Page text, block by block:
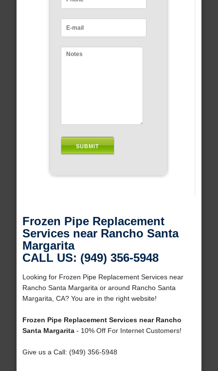
Frozen Pipe Replacement
Services near Rancho Santa
Margarita
CALL US: (949) 356-5948
Looking for Frozen Pipe Replacement Services near
Rancho Santa Margarita or around Rancho Santa
Margarita, CA? You are in the right website!
Frozen Pipe Replacement Services near Rancho
Santa Margarita- 10% Off For Internet Customers!
Give us a Call: (949) 356-5948